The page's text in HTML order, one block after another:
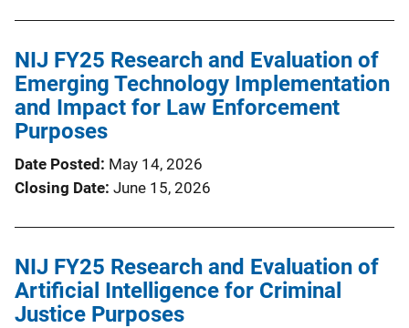
NIJ FY25 Research and Evaluation of
Emerging Technology Implementation
and Impact for Law Enforcement
Purposes
Date Posted
May 14, 2026
Closing Date June 15, 2026
NIJ FY25 Research and Evaluation of
Artificial Intelligence for Criminal
Justice Purposes